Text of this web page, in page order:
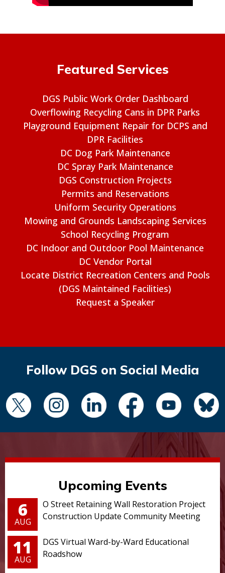
Featured Services
DGS Public Work Order Dashboard
Overflowing Recycling Cans in DPR Parks
Playground Equipment Repair for DCPS and
DPR Facilities
DC Dog Park Maintenance
DC Spray Park Maintenance
DGS Construction Projects
Permits and Reservations
Uniform Security Operations
Mowing and Grounds Landscaping Services
School Recycling Program
DC Indoor and Outdoor Pool Maintenance
DC Vendor Portal
Locate District Recreation Centers and Pools
(DGS Maintained Facilities)
Request a Speaker
Follow DGS on Social Media
Upcoming Events
6
AUG
O Street Retaining Wall Restoration Project
Construction Update Community Meeting
11
AUG
DGS Virtual Ward-by-Ward Educational
Roadshow